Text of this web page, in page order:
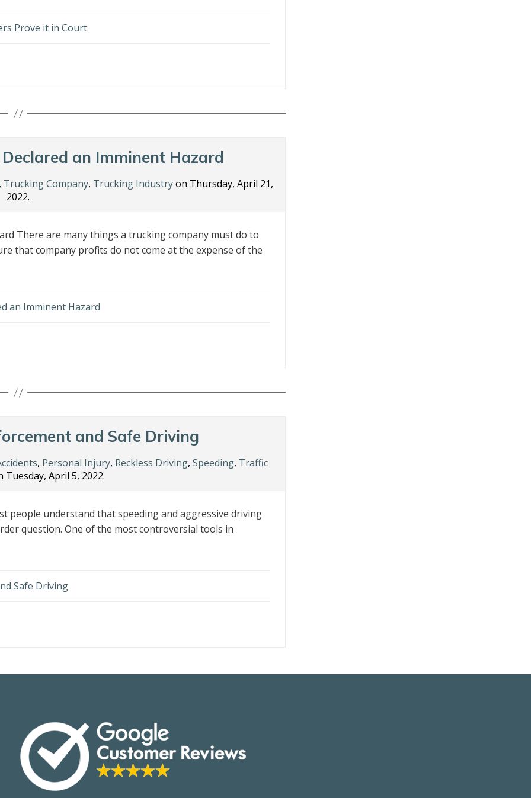
Prove it in Court
an Imminent Hazard
Trucking Company, Trucking Industryon Thursday, April 21,
2022.
There are many things a trucking company must do to
that company profits do not come at the expense of the
an Imminent Hazard
and Safe Driving
, Personal Injury, Reckless Driving, Speeding, Traffic
Tuesday, April 5, 2022.
people understand that speeding and aggressive driving
question. One of the most controversial tools in
Safe Driving